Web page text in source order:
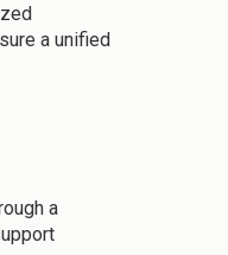
a unified
a